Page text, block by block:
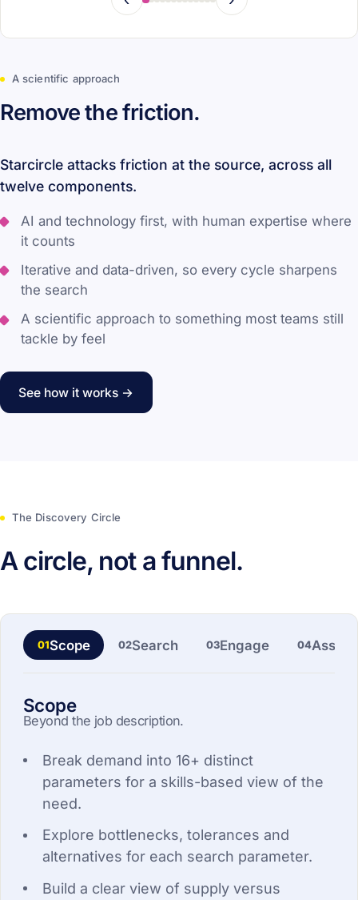
A scientific approach
Remove the friction.
Starcircle attacks friction at the source, across all
twelve components.
AI and technology first, with human expertise where
it counts
Iterative and data-driven, so every cycle sharpens
the search
A scientific approach to something most teams still
tackle by feel
See how it works →
The Discovery Circle
A circle, not a funnel.
01Scope 02Search 03Engage 04Assess
Scope
Beyond the job description.
Break demand into 16+ distinct
parameters for a skills-based view of the
need.
Explore bottlenecks, tolerances and
alternatives for each search parameter.
Build a clear view of supply versus